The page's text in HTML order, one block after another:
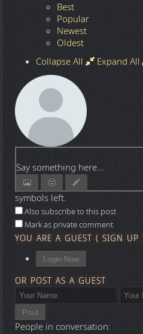
Best
Popular
Newest
Oldest
Collapse All
Expand All
Say something here...
symbols left.
Also subscribe to this post
Mark as private comment
YOU ARE A GUEST ( SIGN UP
Login Now
OR POST AS A GUEST
Post
People in conversation: